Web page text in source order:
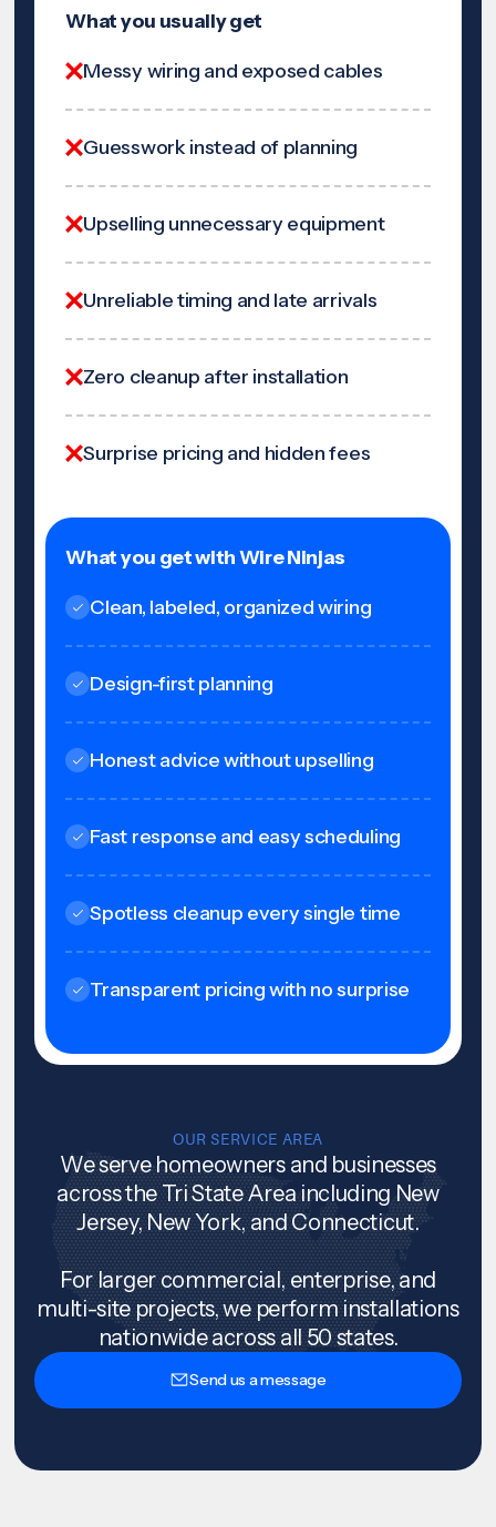
What you usually get
Messy wiring and exposed cables
Guesswork instead of planning
Upselling unnecessary equipment
Unreliable timing and late arrivals
Zero cleanup after installation
Surprise pricing and hidden fees
What you get with Wire Ninjas
Clean, labeled, organized wiring
Design-first planning
Honest advice without upselling
Fast response and easy scheduling
Spotless cleanup every single time
Transparent pricing with no surprise
OUR SERVICE AREA
We serve homeowners and businesses
across the Tri State Area including New
Jersey, New York, and Connecticut.
For larger commercial, enterprise, and
multi-site projects, we perform installations
nationwide across all 50 states.
Send us a message